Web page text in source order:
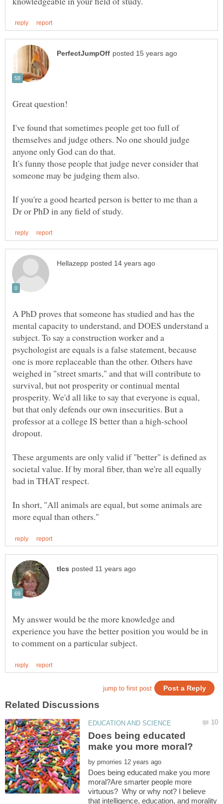
I've found that sometimes people get too full of
themselves and judge others. No one should judge
It's funny those people that judge never consider that
If you're a good hearted person is better to me than a
A PhD proves that someone has studied and has the
mental capacity to understand, and DOES understand a
subject. To say a construction worker and a
psychologist are equals is a false statement, because
one is more replaceable than the other. Others have
weighed in "street smarts," and that will contribute to
survival, but not prosperity or continual mental
prosperity. We'd all like to say that everyone is equal,
but that only defends our own insecurities. But a
professor at a college IS better than a high-school
These arguments are only valid if "better" is defined as
societal value. If by moral fiber, than we're all equally
In short, "All animals are equal, but some animals are
My answer would be the more knowledge and
experience you have the better position you would be in
Does being educated
by
Does being educated make you more
moral?Are smarter people more
virtuous? Why or why not? I believe
that intelligence, education, and morality